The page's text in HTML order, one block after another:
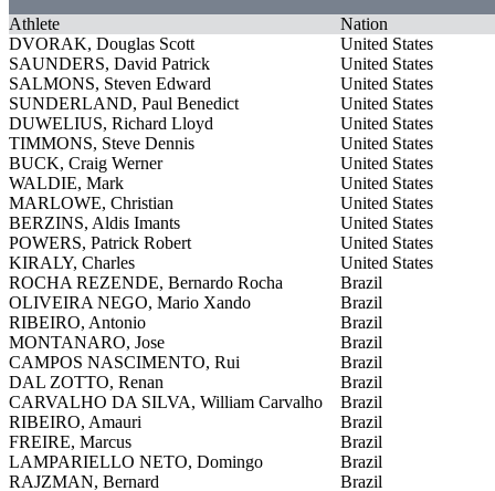
Athlete
Nation
DVORAK, Douglas Scott
United States
SAUNDERS, David Patrick
United States
SALMONS, Steven Edward
United States
SUNDERLAND, Paul Benedict
United States
DUWELIUS, Richard Lloyd
United States
TIMMONS, Steve Dennis
United States
BUCK, Craig Werner
United States
WALDIE, Mark
United States
MARLOWE, Christian
United States
BERZINS, Aldis Imants
United States
POWERS, Patrick Robert
United States
KIRALY, Charles
United States
ROCHA REZENDE, Bernardo Rocha
Brazil
OLIVEIRA NEGO, Mario Xando
Brazil
RIBEIRO, Antonio
Brazil
MONTANARO, Jose
Brazil
CAMPOS NASCIMENTO, Rui
Brazil
DAL ZOTTO, Renan
Brazil
CARVALHO DA SILVA, William Carvalho
Brazil
RIBEIRO, Amauri
Brazil
FREIRE, Marcus
Brazil
LAMPARIELLO NETO, Domingo
Brazil
RAJZMAN, Bernard
Brazil